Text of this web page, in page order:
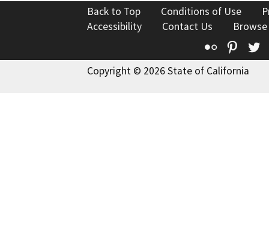
Back to Top Conditions of Use
Accessibility
Contact Us
Flickr
Copyright © 2026 State of California